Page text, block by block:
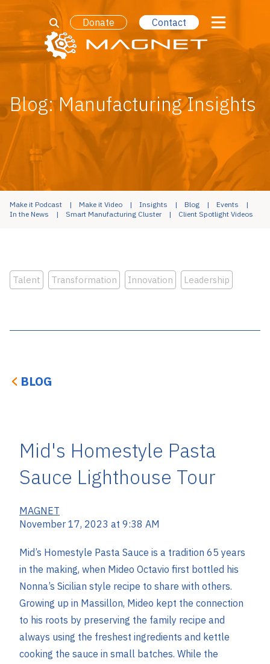
Donate Contact
Blog: Manufacturing Insights
Make it Podcast Make it Video Insights Blog
Events
In the News
Smart Manufacturing Cluster Client Spotlight Videos
Talent Transformation Innovation Leadership
BLOG
Mid's Homestyle Pasta
Sauce Lighthouse Tour
MAGNET
November 17, 2023 at 9:38 AM
Mid’s Homestyle Pasta Sauce is a tradition 65 years
in the making, when Mideo Octavio first bottled his
Nonna’s Sicilian style recipe to share with others.
Growing up in Massillon, Mideo kept the connection
to his roots by preserving the family recipe and
always using the freshest ingredients and kettle
cooking the sauce in small batches. While the